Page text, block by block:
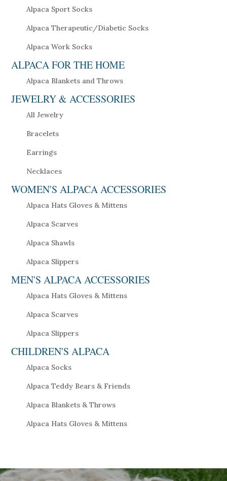
Alpaca Sport Socks
Alpaca Therapeutic/Diabetic Socks
Alpaca Work Socks
ALPACA FOR THE HOME
Alpaca Blankets and Throws
JEWELRY & ACCESSORIES
All Jewelry
Bracelets
Earrings
Necklaces
WOMEN'S ALPACA ACCESSORIES
Alpaca Hats Gloves & Mittens
Alpaca Scarves
Alpaca Shawls
Alpaca Slippers
MEN'S ALPACA ACCESSORIES
Alpaca Hats Gloves & Mittens
Alpaca Scarves
Alpaca Slippers
CHILDREN'S ALPACA
Alpaca Socks
Alpaca Teddy Bears & Friends
Alpaca Blankets & Throws
Alpaca Hats Gloves & Mittens